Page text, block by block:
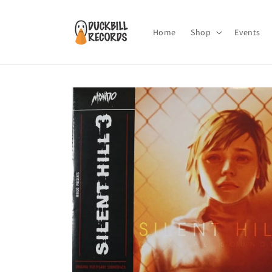
Home Shop Events
Skip to
product
information